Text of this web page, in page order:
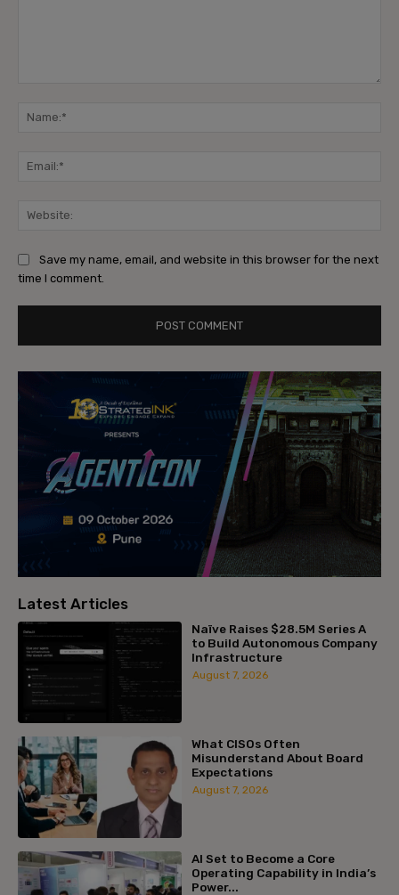
Save my name, email, and website in this browser for the next
time I comment.
Latest Articles
Naïve Raises $28.5M Series A
to Build Autonomous Company
Infrastructure
August 7, 2026
What CISOs Often
Misunderstand About Board
Expectations
August 7, 2026
AI Set to Become a Core
Operating Capability in India’s
Power...